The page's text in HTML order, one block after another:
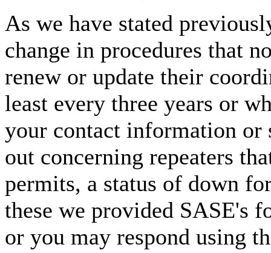
As we have stated
change in procedures that
renew or update their
least every three years or
your contact information or
out concerning repeaters
permits, a status of down
these we provided SASE's
or you may respond using